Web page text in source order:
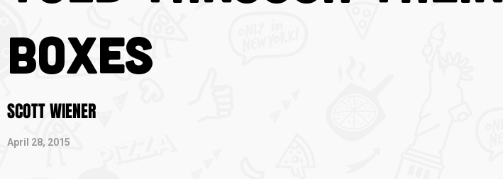
Boxes
SCOTT WIENER
April 28, 2015